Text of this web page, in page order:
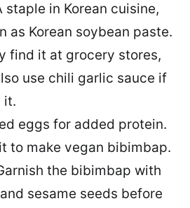
staple in Korean cuisine,
as Korean soybean paste.
find it at grocery stores,
use chili garlic sauce if
it.
eggs for added protein.
to make vegan bibimbap.
the bibimbap with
sesame seeds before